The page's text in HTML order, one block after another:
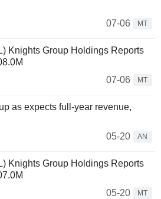
07-06
MT
Knights Group Holdings Reports
07-06
MT
as expects full-year revenue,
05-20
AN
Knights Group Holdings Reports
05-20
MT